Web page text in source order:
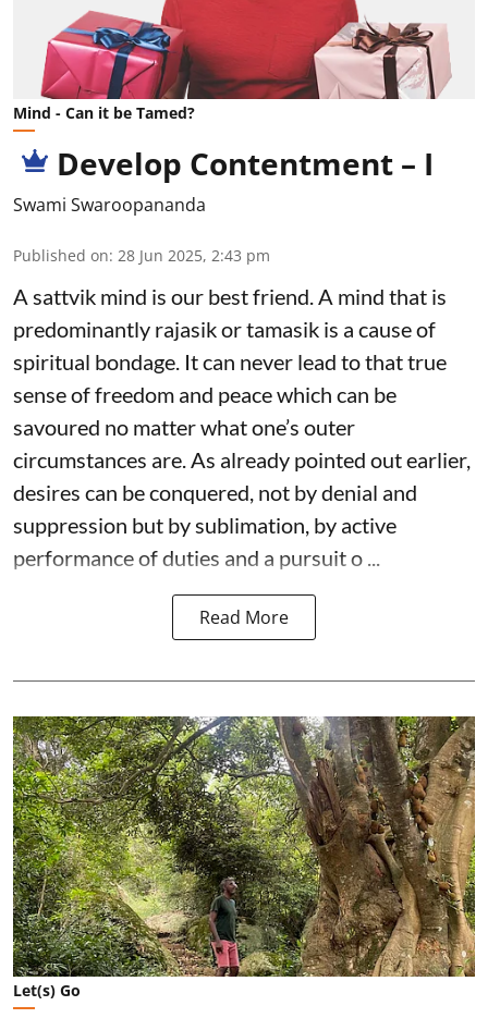
Mind - Can it be Tamed?
Develop Contentment – I
Swami Swaroopananda
Published on: 28 Jun 2025, 2:43 pm
A sattvik mind is our best friend. A mind that is
predominantly rajasik or tamasik is a cause of
spiritual bondage. It can never lead to that true
sense of freedom and peace which can be
savoured no matter what one’s outer
circumstances are. As already pointed out earlier,
desires can be conquered, not by denial and
suppression but by sublimation, by active
performance of duties and a pursuit o ...
Read More
Let(s) Go